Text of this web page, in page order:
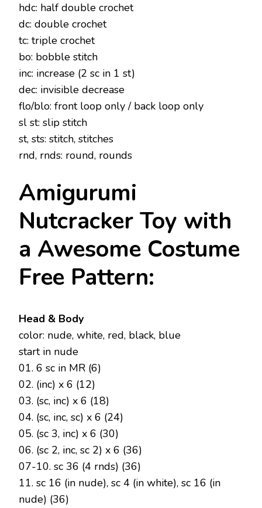
hdc: half double crochet
dc: double crochet
tc: triple crochet
bo: bobble stitch
inc: increase (2 sc in 1 st)
dec: invisible decrease
flo/blo: front loop only / back loop only
sl st: slip stitch
st, sts: stitch, stitches
rnd, rnds: round, rounds
Amigurumi
Nutcracker Toy with
a Awesome Costume
Free Pattern:
Head & Body
color: nude, white, red, black, blue
start in nude
01. 6 sc in MR (6)
02. (inc) x 6 (12)
03. (sc, inc) x 6 (18)
04. (sc, inc, sc) x 6 (24)
05. (sc 3, inc) x 6 (30)
06. (sc 2, inc, sc 2) x 6 (36)
07-10. sc 36 (4 rnds) (36)
11. sc 16 (in nude), sc 4 (in white), sc 16 (in
nude) (36)